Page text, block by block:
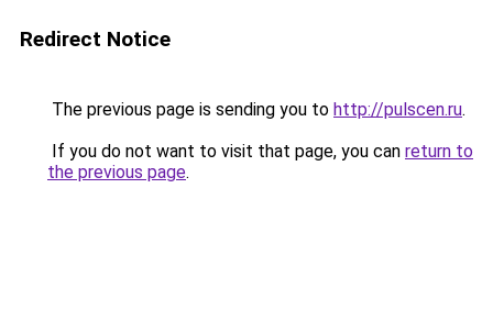
Redirect Notice
The previous page is sending you to http://pulscen.ru.
If you do not want to visit that page, you can return to
the previous page.